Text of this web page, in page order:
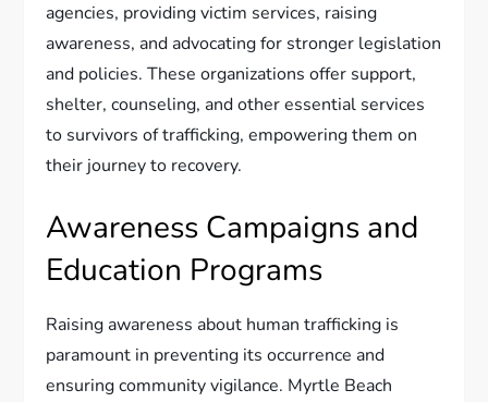
agencies, providing victim services, raising
awareness, and advocating for stronger legislation
and policies. These organizations offer support,
shelter, counseling, and other essential services
to survivors of trafficking, empowering them on
their journey to recovery.
Awareness Campaigns and
Education Programs
Raising awareness about human trafficking is
paramount in preventing its occurrence and
ensuring community vigilance. Myrtle Beach